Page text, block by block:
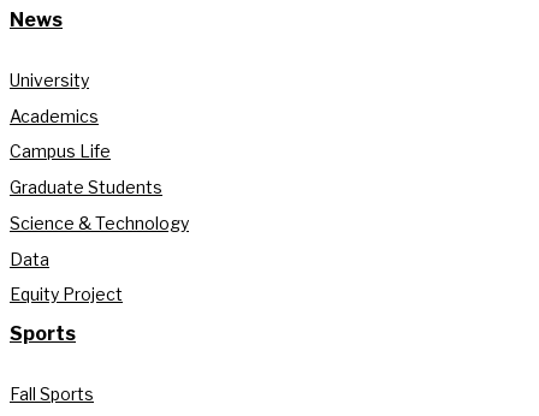
News
University
Academics
Campus Life
Graduate Students
Science & Technology
Data
Equity Project
Sports
Fall Sports